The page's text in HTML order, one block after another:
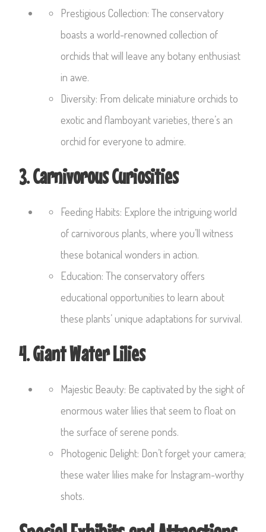
Prestigious Collection: The conservatory
boasts a world-renowned collection of
orchids that will leave any botany enthusiast
in awe.
Diversity: From delicate miniature orchids to
exotic and flamboyant varieties, there’s an
orchid for everyone to admire.
3. Carnivorous Curiosities
Feeding Habits: Explore the intriguing world
of carnivorous plants, where you’ll witness
these botanical wonders in action.
Education: The conservatory offers
educational opportunities to learn about
these plants’ unique adaptations for survival.
4. Giant Water Lilies
Majestic Beauty: Be captivated by the sight of
enormous water lilies that seem to float on
the surface of serene ponds.
Photogenic Delight: Don’t forget your camera;
these water lilies make for Instagram-worthy
shots.